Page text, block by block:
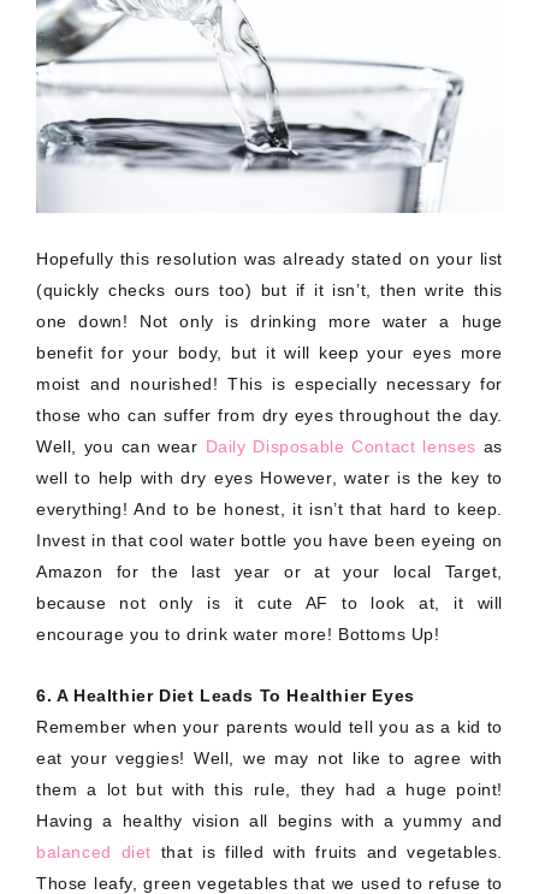
Hopefully this resolution was already stated on your list
(quickly checks ours too) but if it isn’t, then write this
one down! Not only is drinking more water a huge
benefit for your body, but it will keep your eyes more
moist and nourished! This is especially necessary for
those who can suffer from dry eyes throughout the day.
Well, you can wear Daily Disposable Contact lenses as
well to help with dry eyes However, water is the key to
everything! And to be honest, it isn’t that hard to keep.
Invest in that cool water bottle you have been eyeing on
Amazon for the last year or at your local Target,
because not only is it cute AF to look at, it will
encourage you to drink water more! Bottoms Up!
6. A Healthier Diet Leads To Healthier Eyes
Remember when your parents would tell you as a kid to
eat your veggies! Well, we may not like to agree with
them a lot but with this rule, they had a huge point!
Having a healthy vision all begins with a yummy and
balanced diet that is filled with fruits and vegetables.
Those leafy, green vegetables that we used to refuse to